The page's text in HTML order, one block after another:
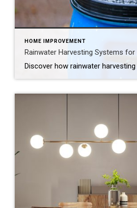
HOME IMPROVEMENT
Rainwater Harvesting Systems for